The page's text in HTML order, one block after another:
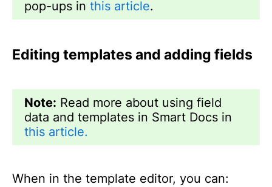
pop-ups in this article.
Editing templates and adding fields
Note: Read more about using field
data and templates in Smart Docs in
this article.
When in the template editor, you can: